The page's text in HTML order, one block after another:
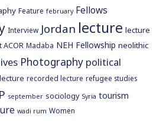
Feature february Fellows
Interview Jordan lecture lecture
ACOR Madaba NEH Fellowship neolithic
Photography political
recorded lecture refugee studies
september sociology Syria tourism
wadi rum Women